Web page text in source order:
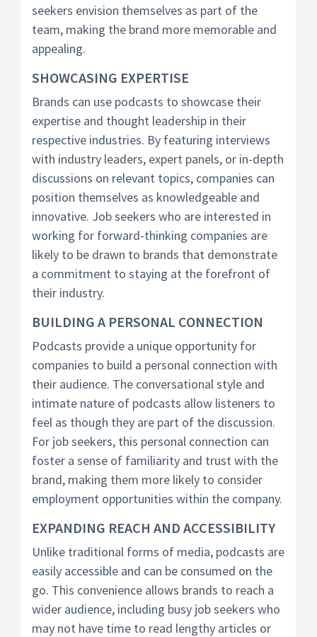
seekers envision themselves as part of the
team, making the brand more memorable and
appealing.
SHOWCASING EXPERTISE
Brands can use podcasts to showcase their
expertise and thought leadership in their
respective industries. By featuring interviews
with industry leaders, expert panels, or in-depth
discussions on relevant topics, companies can
position themselves as knowledgeable and
innovative. Job seekers who are interested in
working for forward-thinking companies are
likely to be drawn to brands that demonstrate
a commitment to staying at the forefront of
their industry.
BUILDING A PERSONAL CONNECTION
Podcasts provide a unique opportunity for
companies to build a personal connection with
their audience. The conversational style and
intimate nature of podcasts allow listeners to
feel as though they are part of the discussion.
For job seekers, this personal connection can
foster a sense of familiarity and trust with the
brand, making them more likely to consider
employment opportunities within the company.
EXPANDING REACH AND ACCESSIBILITY
Unlike traditional forms of media, podcasts are
easily accessible and can be consumed on the
go. This convenience allows brands to reach a
wider audience, including busy job seekers who
may not have time to read lengthy articles or